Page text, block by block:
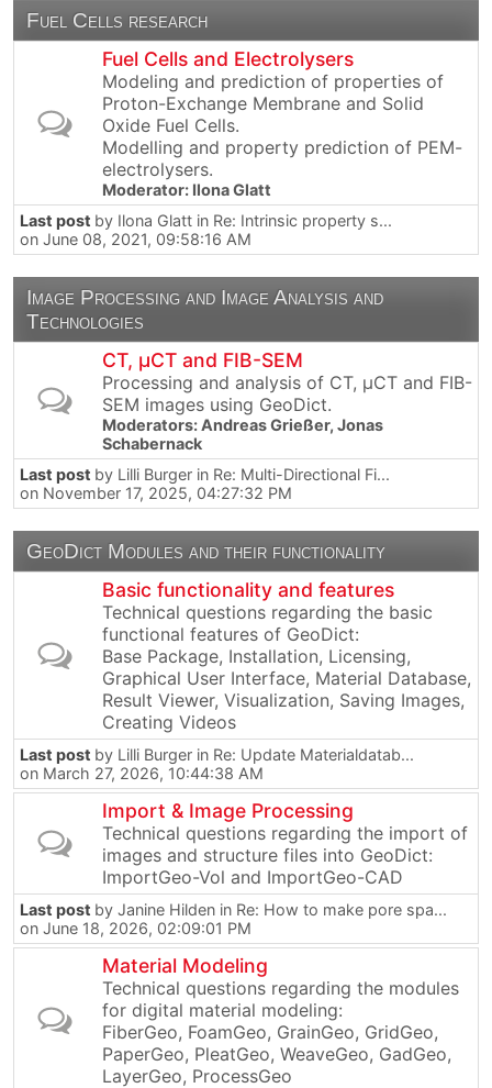
Fuel Cells research
Fuel Cells and Electrolysers
Modeling and prediction of properties of
Proton-Exchange Membrane and Solid
Oxide Fuel Cells.
Modelling and property prediction of PEM-
electrolysers.
Moderator: Ilona Glatt
Last post by Ilona Glatt in Re: Intrinsic property s...
on June 08, 2021, 09:58:16 AM
Image Processing and Image Analysis and
Technologies
CT, µCT and FIB-SEM
Processing and analysis of CT, µCT and FIB-
SEM images using GeoDict.
Moderators:Andreas Grießer, Jonas
Schabernack
Last post by Lilli Burger in Re: Multi-Directional Fi...
on November 17, 2025, 04:27:32 PM
GeoDict Modules and their functionality
Basic functionality and features
Technical questions regarding the basic
functional features of GeoDict:
Base Package, Installation, Licensing,
Graphical User Interface, Material Database,
Result Viewer, Visualization, Saving Images,
Creating Videos
Last post by Lilli Burger in Re: Update Materialdatab...
on March 27, 2026, 10:44:38 AM
Import & Image Processing
Technical questions regarding the import of
images and structure files into GeoDict:
ImportGeo-Vol and ImportGeo-CAD
Last post by Janine Hilden in Re: How to make pore spa...
on June 18, 2026, 02:09:01 PM
Material Modeling
Technical questions regarding the modules
for digital material modeling:
FiberGeo, FoamGeo, GrainGeo, GridGeo,
PaperGeo, PleatGeo, WeaveGeo, GadGeo,
LayerGeo, ProcessGeo